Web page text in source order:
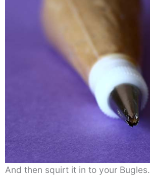
And then squirt it in to your Bugles.